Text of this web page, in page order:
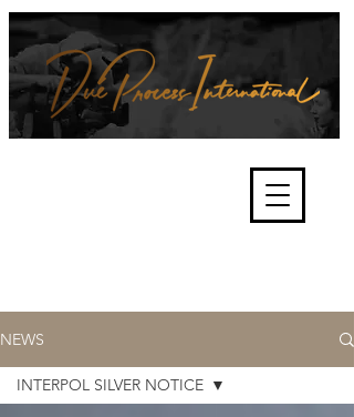
and fair trials, human rights and
the accountability of criminals,
corporations, law enforcement
NEWS
INTERPOL SILVER NOTICE